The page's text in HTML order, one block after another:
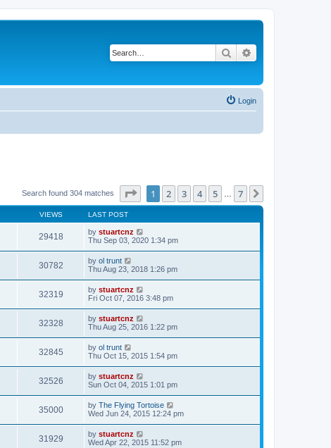
Search
Login
Search found 304 matches Page of 7
1 2 3 4 5 7
VIEWS LAST POST
29418 by stuartcnz
Thu Sep 03, 2020 1:34 pm
30782 by ol trunt
Thu Aug 23, 2018 1:26 pm
32319 by stuartcnz
Fri Oct 07, 2016 3:48 pm
32328 by stuartcnz
Thu Aug 25, 2016 1:22 pm
32845 by ol trunt
Thu Oct 15, 2015 1:54 pm
32526 by stuartcnz
Sun Oct 04, 2015 1:01 pm
35000 by The Flying Tortoise
Wed Jun 24, 2015 12:24 pm
31929 by stuartcnz
Wed Apr 22, 2015 11:52 pm